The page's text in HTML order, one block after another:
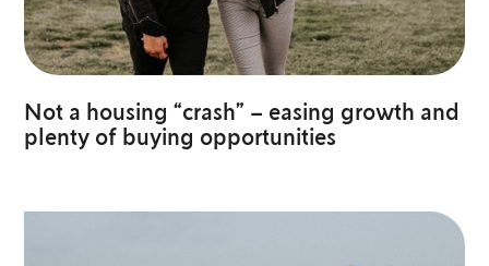
Not a housing “crash” – easing growth and
plenty of buying opportunities